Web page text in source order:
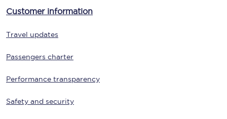
Customer information
Travel updates
Passengers charter
Performance transparency
Safety and security